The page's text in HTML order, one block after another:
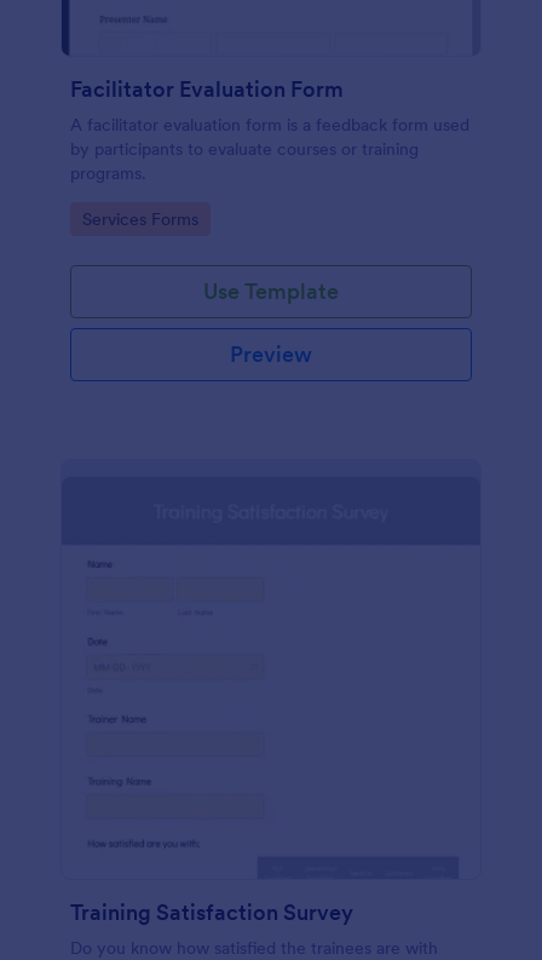
Facilitator Evaluation Form
A facilitator evaluation form is a feedback form used
by participants to evaluate courses or training
programs.
Go to Category:
Services Forms
Use Template
Preview
Training Satisfaction Survey
Do you know how satisfied the trainees are with